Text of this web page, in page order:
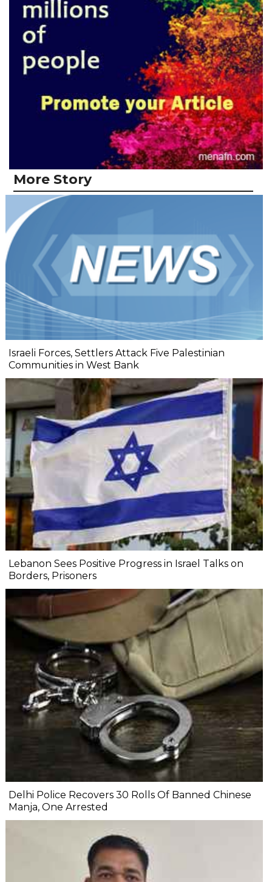
More Story
Israeli Forces, Settlers Attack Five Palestinian
Communities in West Bank
Lebanon Sees Positive Progress in Israel Talks on
Borders, Prisoners
Delhi Police Recovers 30 Rolls Of Banned Chinese
Manja, One Arrested